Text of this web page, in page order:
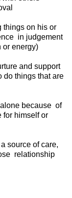
things on his or
in judgement
or energy)
and support
do things that are
because of
for himself or
source of care,
relationship